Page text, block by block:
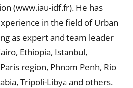
(www.iau-idf.fr). He has
in the field of Urban
as expert and team leader
Ethiopia, Istanbul,
region, Phnom Penh, Rio
Tripoli-Libya and others.